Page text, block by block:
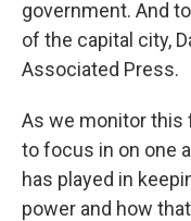
government. And
of the capital city,
Associated Press.
As we monitor this
to focus in on one
has played in
power and how